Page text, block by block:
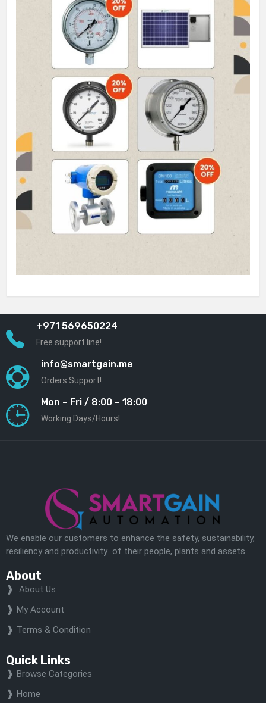
+971 569650224
Free support line!
info@smartgain.me
Orders Support!
Mon – Fri / 8:00 – 18:00
Working Days/Hours!
We enable our customers to enhance the safety, sustainability,
resiliency and productivity of their people, plants and assets.
About
About Us
My Account
Terms & Condition
Quick Links
Browse Categories
Home